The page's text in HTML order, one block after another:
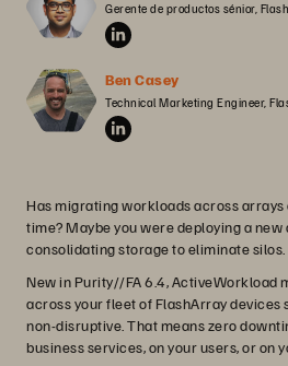
Gerente de productos sénior,
Ben Casey
Technical Marketing Engineer,
Has migrating workloads across
time? Maybe you were deploying a new
consolidating storage to eliminate silos.
New in Purity//FA 6.4, ActiveWorkload
across your fleet of FlashArray
non-disruptive. That means zero
business services, on your users, or on